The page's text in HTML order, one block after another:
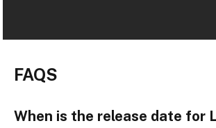
FAQS
When is the release date for